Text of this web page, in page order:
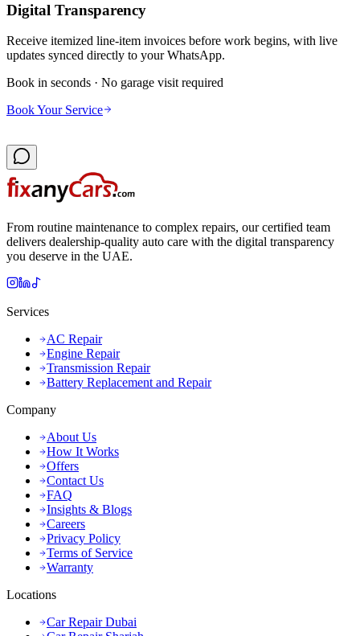
Digital Transparency
Receive itemized line-item invoices before work begins, with live
updates synced directly to your WhatsApp.
Book in seconds · No garage visit required
Book Your Service
From routine maintenance to complex repairs, our certified team
delivers dealership-quality auto care with the digital transparency
you deserve in the UAE.
Services
AC Repair
Engine Repair
Transmission Repair
Battery Replacement and Repair
Company
About Us
How It Works
Offers
Contact Us
FAQ
Insights & Blogs
Careers
Privacy Policy
Terms of Service
Warranty
Locations
Car Repair Dubai